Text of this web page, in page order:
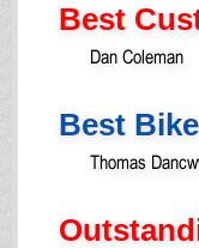
Best
Dan Coleman
Best Bike
Thomas